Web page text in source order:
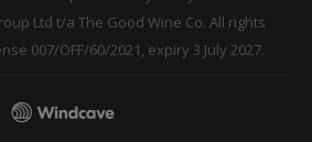
Ltd t/a The Good Wine Co. All rights
007/OFF/60/2021, expiry 3 July 2027.